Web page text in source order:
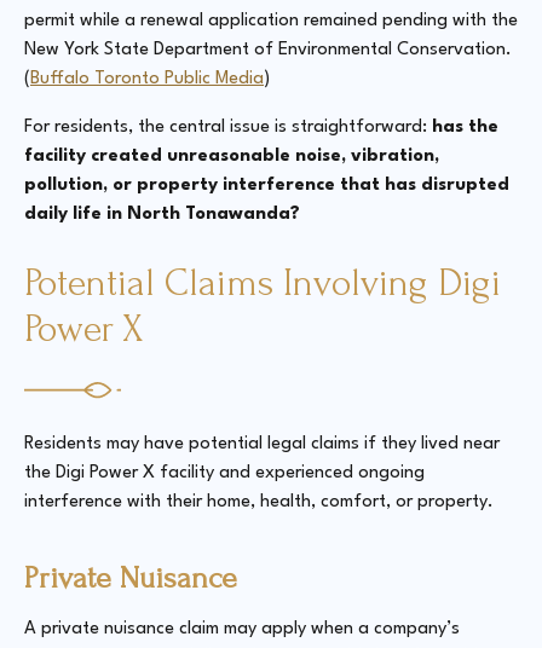
permit while a renewal application remained pending with the
New York State Department of Environmental Conservation.
( Buffalo Toronto Public Media)
For residents, the central issue is straightforward: has the
facility created unreasonable noise, vibration,
pollution, or property interference that has disrupted
daily life in North Tonawanda?
Potential Claims Involving Digi
Power X
Residents may have potential legal claims if they lived near
the Digi Power X facility and experienced ongoing
interference with their home, health, comfort, or property.
Private Nuisance
A private nuisance claim may apply when a company’s